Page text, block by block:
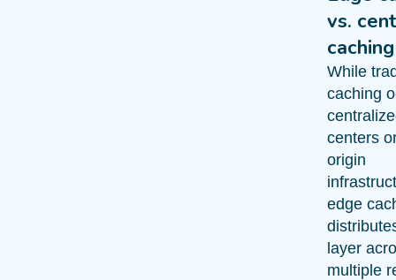
vs.
caching
While
caching
centers
origin
edge
layer
multiple